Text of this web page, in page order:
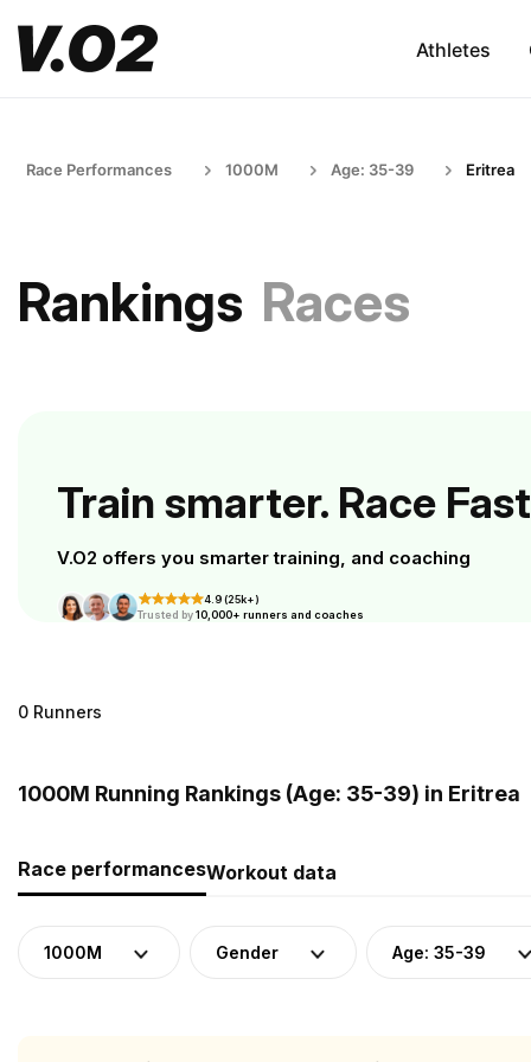
Athletes
Race Performances 1000M Age: 35-39 Eritrea
Rankings Races
Train smarter. Race
V.O2 offers you smarter training, and coaching
4.9 (25k+)
Trusted by10,000+ runners and coaches
0 Runners
1000M Running Rankings (Age: 35-39) in Eritrea
Race performancesWorkout data
1000M Gender Age: 35-39